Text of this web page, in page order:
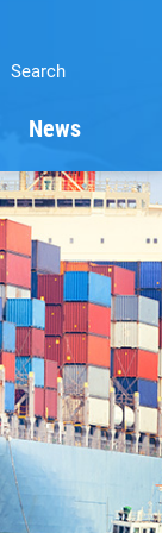
Search
News